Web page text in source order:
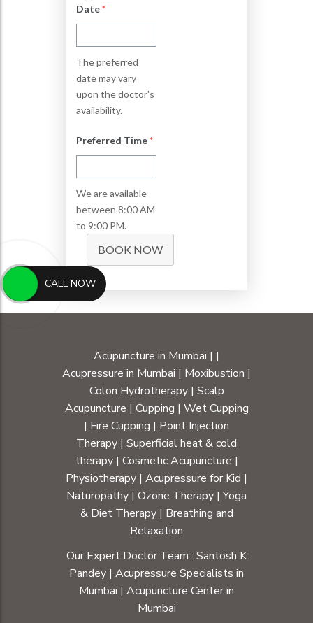
Date*
The preferred
date may vary
upon the doctor's
availability.
Preferred Time*
We are available
between 8:00 AM
to 9:00 PM.
BOOK NOW
Acupuncture in Mumbai | |
Acupressure in Mumbai | Moxibustion |
Colon Hydrotherapy| Scalp
Acupuncture | Cupping | Wet Cupping
| Fire Cupping | Point Injection
Therapy | Superficial heat & cold
therapy| Cosmetic Acupuncture |
Physiotherapy | Acupressure for Kid |
Naturopathy | Ozone Therapy |Yoga
& Diet Therapy| Breathing and
Relaxation
Our Expert Doctor Team : Santosh K
Pandey | Acupressure Specialists in
Mumbai | Acupuncture Center in
Mumbai
CALL NOW